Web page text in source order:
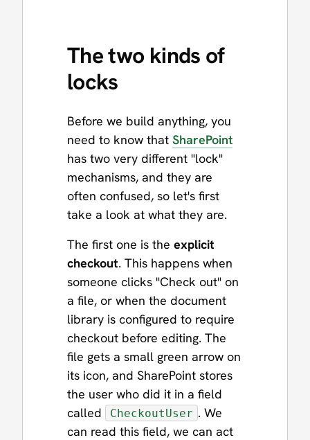
The two kinds of
locks
Before we build anything, you
need to know that SharePoint
has two very different "lock"
mechanisms, and they are
often confused, so let's first
take a look at what they are.
The first one is the explicit
checkout. This happens when
someone clicks "Check out" on
a file, or when the document
library is configured to require
checkout before editing. The
file gets a small green arrow on
its icon, and SharePoint stores
the user who did it in a field
called
CheckoutUser . We
can read this field, we can act